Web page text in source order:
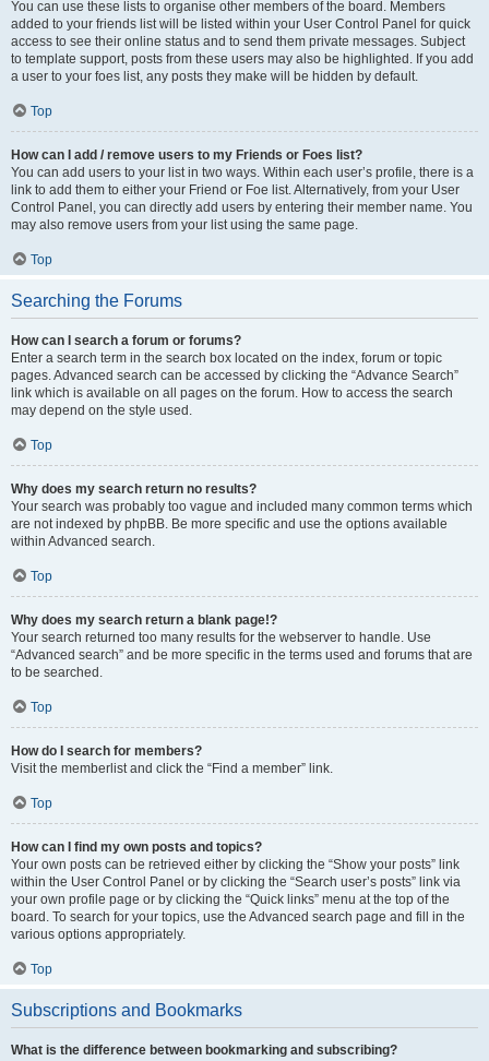
You can use these lists to organise other members of the board. Members
added to your friends list will be listed within your User Control Panel for quick
access to see their online status and to send them private messages. Subject
to template support, posts from these users may also be highlighted. If you add
a user to your foes list, any posts they make will be hidden by default.
Top
How can I add / remove users to my Friends or Foes list?
You can add users to your list in two ways. Within each user’s profile, there is a
link to add them to either your Friend or Foe list. Alternatively, from your User
Control Panel, you can directly add users by entering their member name. You
may also remove users from your list using the same page.
Top
Searching the Forums
How can I search a forum or forums?
Enter a search term in the search box located on the index, forum or topic
pages. Advanced search can be accessed by clicking the “Advance Search”
link which is available on all pages on the forum. How to access the search
may depend on the style used.
Top
Why does my search return no results?
Your search was probably too vague and included many common terms which
are not indexed by phpBB. Be more specific and use the options available
within Advanced search.
Top
Why does my search return a blank page!?
Your search returned too many results for the webserver to handle. Use
“Advanced search” and be more specific in the terms used and forums that are
to be searched.
Top
How do I search for members?
Visit the memberlist and click the “Find a member” link.
Top
How can I find my own posts and topics?
Your own posts can be retrieved either by clicking the “Show your posts” link
within the User Control Panel or by clicking the “Search user’s posts” link via
your own profile page or by clicking the “Quick links” menu at the top of the
board. To search for your topics, use the Advanced search page and fill in the
various options appropriately.
Top
Subscriptions and Bookmarks
What is the difference between bookmarking and subscribing?